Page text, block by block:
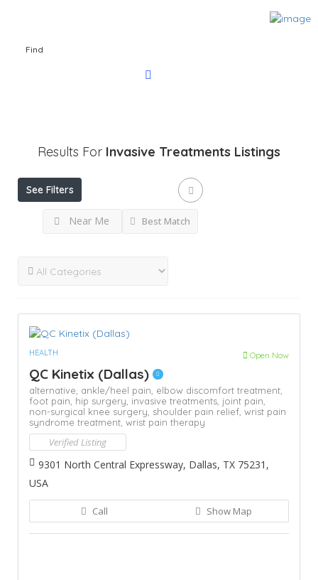
Find
Results For Invasive Treatments Listings
See Filters
Near Me Best Match
HEALTH Open Now
QC Kinetix (Dallas)
alternative, ankle/heel pain, elbow discomfort treatment,
foot pain, hip surgery, invasive treatments, joint pain,
non-surgical knee surgery, shoulder pain relief, wrist pain
syndrome treatment, wrist pain therapy
Verified Listing
9301 North Central Expressway, Dallas, TX 75231,
USA
Call Show Map